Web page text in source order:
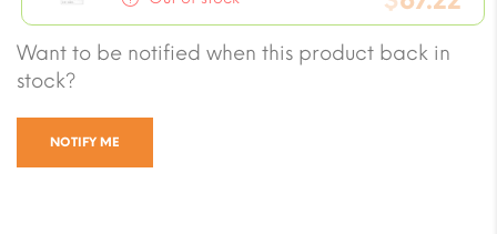
$7.08.was:
Current
price
Want to be notified when this product back in
stock?
NOTIFY ME